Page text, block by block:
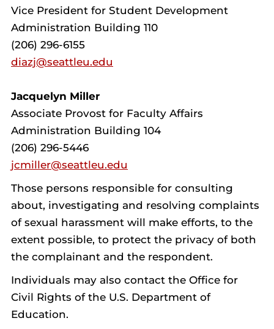
Vice President for Student Development
Administration Building 110
(206) 296-6155
diazj@seattleu.edu
Jacquelyn Miller
Associate Provost for Faculty Affairs
Administration Building 104
(206) 296-5446
jcmiller@seattleu.edu
Those persons responsible for consulting
about, investigating and resolving complaints
of sexual harassment will make efforts, to the
extent possible, to protect the privacy of both
the complainant and the respondent.
Individuals may also contact the Office for
Civil Rights of the U.S. Department of
Education.